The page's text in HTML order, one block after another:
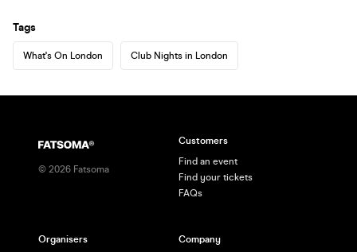
Tags
What's On London Club Nights in London
© 2026 Fatsoma
Customers
Find an event
Find your tickets
FAQs
Organisers
Company